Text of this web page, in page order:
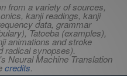
from a variety of sources,
kanji readings, kanji
data, grammar
Tatoeba (examples),
animations and stroke
radical synopses).
Neural Machine Translation
credits.